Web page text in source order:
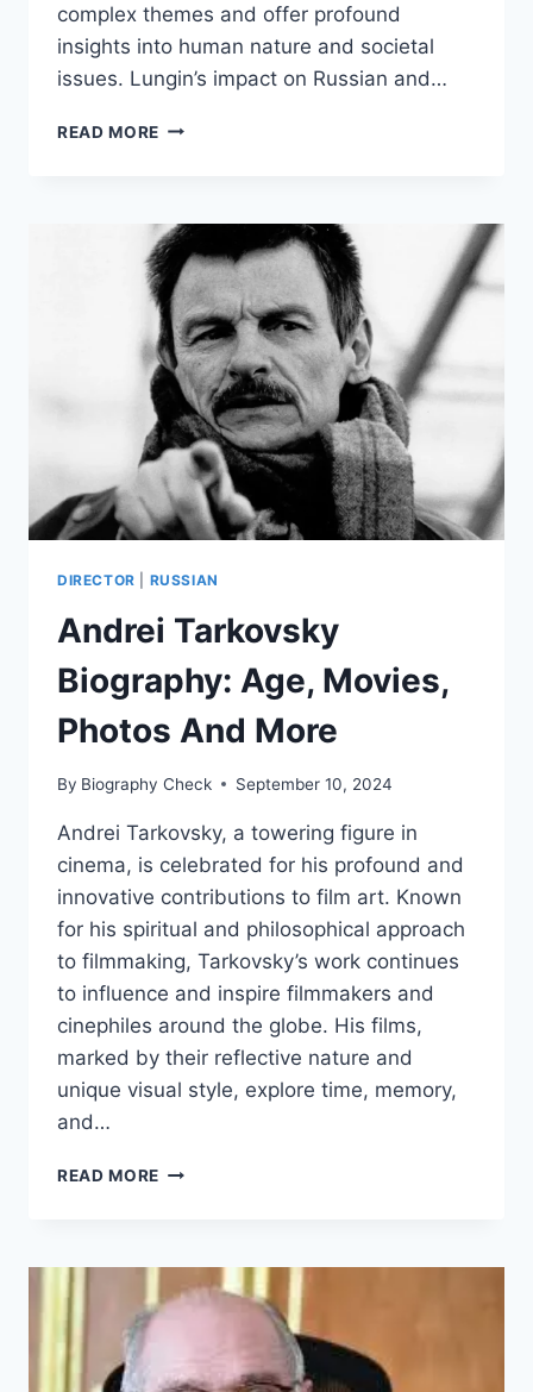
complex themes and offer profound
insights into human nature and societal
issues. Lungin’s impact on Russian and…
READ MORE PAVEL
LIFE,
CAREER,
AND
ACHIEVEMENTS
DIRECTOR RUSSIAN
Andrei Tarkovsky
Biography: Age, Movies,
Photos And More
By Biography Check September 10, 2024
Andrei Tarkovsky, a towering figure in
cinema, is celebrated for his profound and
innovative contributions to film art. Known
for his spiritual and philosophical approach
to filmmaking, Tarkovsky’s work continues
to influence and inspire filmmakers and
cinephiles around the globe. His films,
marked by their reflective nature and
unique visual style, explore time, memory,
and…
READ MORE ANDREI
MOVIES,
PHOTOS
AND